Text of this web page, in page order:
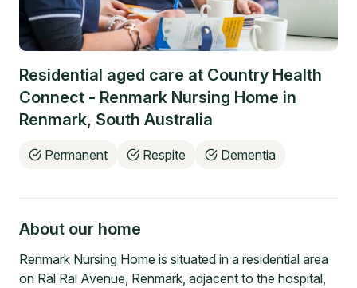
Residential aged care at Country Health
Connect - Renmark Nursing Home in
Renmark, South Australia
Permanent Respite Dementia
About our home
Renmark Nursing Home is situated in a residential area
on Ral Ral Avenue, Renmark, adjacent to the hospital,